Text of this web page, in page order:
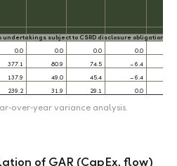
undertakings subject to CSRD disclosure obligations
0.0 0.0 0.0 0.0
377.1 80.9 74.5 – 6.4
137.9 49.0 45.4 – 6.4
239.2 31.9 29.1 0.0
variance analysis.
of GAR (CapEx, flow)